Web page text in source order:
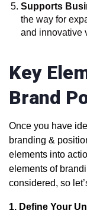
Supports
the way for
and innovative
Key
Brand
Once you have
branding &
elements into
elements of
considered, so
1. Define Your